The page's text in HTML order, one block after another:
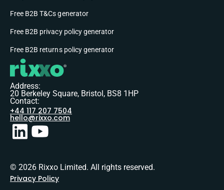
Free B2B T&Cs generator
Free B2B privacy policy generator
Free B2B returns policy generator
Address:
20 Berkeley Square, Bristol, BS8 1HP
Contact:
+44 117 207 7504
hello@rixxo.com
© 2026 Rixxo Limited. All rights reserved.
Privacy Policy